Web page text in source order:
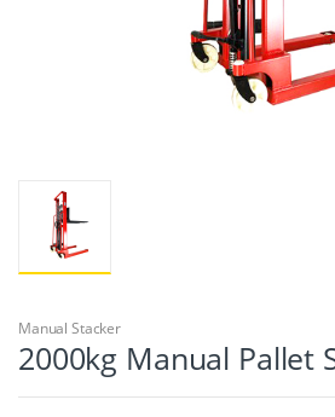
Manual Stacker
2000kg Manual Pallet